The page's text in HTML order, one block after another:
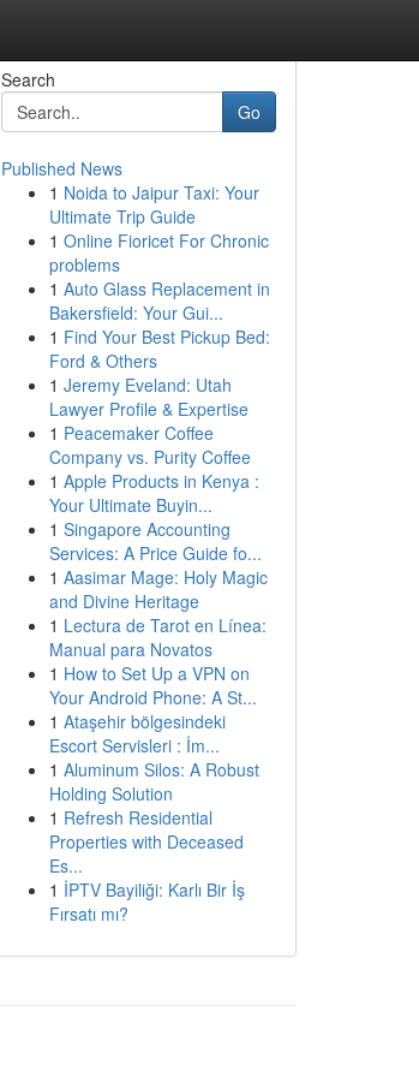
Search
Go
Published News
1 Noida to Jaipur Taxi: Your
Ultimate Trip Guide
1 Online Fioricet For Chronic
problems
1 Auto Glass Replacement in
Bakersfield: Your Gui...
1 Find Your Best Pickup Bed:
Ford & Others
1 Jeremy Eveland: Utah
Lawyer Profile & Expertise
1 Peacemaker Coffee
Company vs. Purity Coffee
1 Apple Products in Kenya :
Your Ultimate Buyin...
1 Singapore Accounting
Services: A Price Guide fo...
1 Aasimar Mage: Holy Magic
and Divine Heritage
1 Lectura de Tarot en Línea:
Manual para Novatos
1 How to Set Up a VPN on
Your Android Phone: A St...
1 Ataşehir bölgesindeki
Escort Servisleri : İm...
1 Aluminum Silos: A Robust
Holding Solution
1 Refresh Residential
Properties with Deceased
Es...
1 İPTV Bayiliği: Karlı Bir İş
Fırsatı mı?